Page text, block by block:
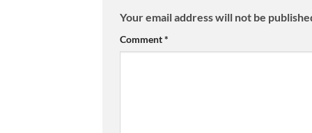
Your email address will not be
Comment*